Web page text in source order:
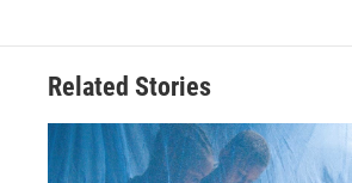
Related Stories